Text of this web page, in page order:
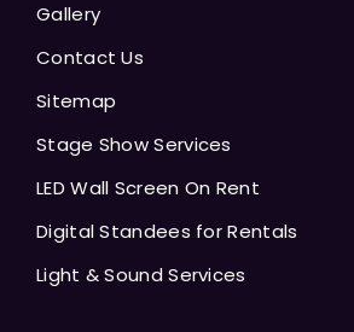
Gallery
Contact Us
Sitemap
Stage Show Services
LED Wall Screen On Rent
Digital Standees for Rentals
Light & Sound Services